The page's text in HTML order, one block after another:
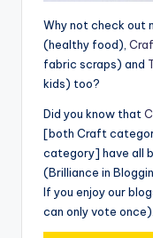
Why not check out
(healthy food),
fabric scraps) and
kids) too?
Did you know that
[both Craft
category] have all
(Brilliance in
If you enjoy our
can only vote